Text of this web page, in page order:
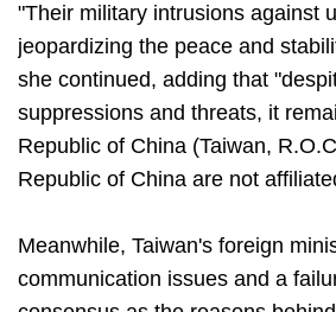
"Their military intrusions against
jeopardizing the peace and
she continued, adding that
suppressions and threats, it
Republic of China (Taiwan,
Republic of China are not
Meanwhile, Taiwan's foreign
communication issues and a